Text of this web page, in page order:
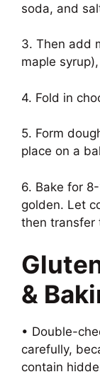
soda, and
3. Then add
maple
4. Fold in
5. Form
place on a
6. Bake for
golden. Let
then transfer
&
• Double-
carefully,
contain